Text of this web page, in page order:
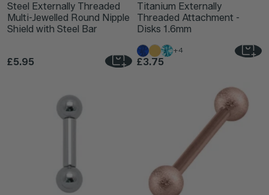
Steel Externally Threaded
Multi-Jewelled Round Nipple
Shield with Steel Bar
£5.95
Titanium Externally
Threaded Attachment -
Disks 1.6mm
+4
£3.75